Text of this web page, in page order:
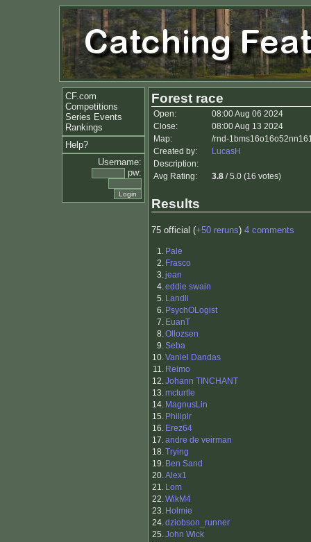
CF.com
Competitions
Series Events
Rankings
Help?
Username:
pw:
Forest race
Open:
08:00 Aug 06 2024
Close:
08:00 Aug 13 2024
Map:
/rnd-
Created by:
LucasH
Description:
Avg Rating:
3.8 / 5.0 (16 votes)
Results
75 official (+50 reruns) 4 comments
1. Pale
2. Frasco
3.jean
4.eddie swain
5. Landli
6. PsychOLogist
7. EuanT
8.Ollozsen
9.Seba
10.Vaniel Dandas
11. Reimo
12.Johann TINCHANT
13.mcturtle
14. MagnusLin
15. Philiplr
16. Erez64
17.andre de veirman
18.Trying
19. Ben Sand
20.Alex1
21. Lom
22.WikM4
23. Holmie
24.dziobson_runner
25.John Wick